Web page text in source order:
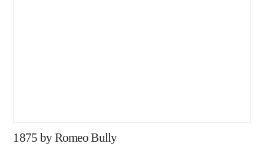
1875 by Romeo Bully